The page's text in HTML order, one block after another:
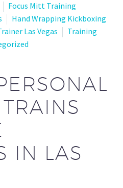
Focus Mitt Training
Hand Wrapping Kickboxing
Las Vegas
Training
IN LAS